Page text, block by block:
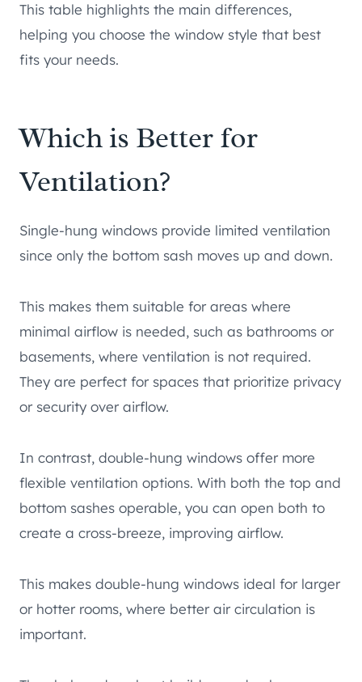
This table highlights the main differences,
helping you choose the window style that best
fits your needs.
Which is Better for
Ventilation?
Single-hung windows provide limited ventilation
since only the bottom sash moves up and down.
This makes them suitable for areas where
minimal airflow is needed, such as bathrooms or
basements, where ventilation is not required.
They are perfect for spaces that prioritize privacy
or security over airflow.
In contrast, double-hung windows offer more
flexible ventilation options. With both the top and
bottom sashes operable, you can open both to
create a cross-breeze, improving airflow.
This makes double-hung windows ideal for larger
or hotter rooms, where better air circulation is
important.